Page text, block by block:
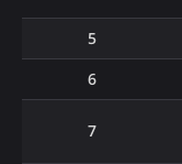
5
6
7